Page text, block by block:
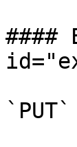
####
`PUT`